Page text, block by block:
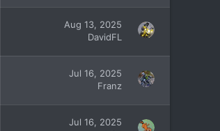
Aug 13, 2025
DavidFL
Jul 16, 2025
Franz
Jul 16, 2025